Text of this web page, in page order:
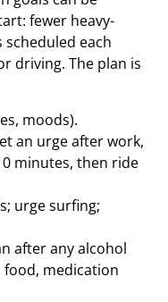
fewer heavy-
each
driving. The plan is
moods).
an urge after work,
minutes, then ride
urge surfing;
after any alcohol
food, medication